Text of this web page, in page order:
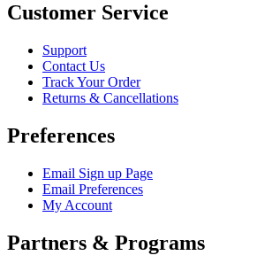
Customer Service
Support
Contact Us
Track Your Order
Returns & Cancellations
Preferences
Email Sign up Page
Email Preferences
My Account
Partners & Programs